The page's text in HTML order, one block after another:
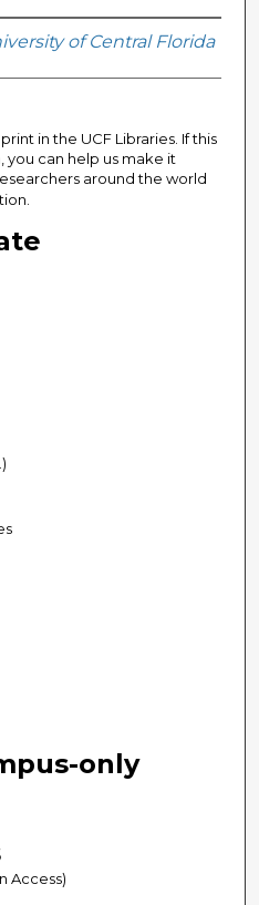
of Central Florida
in the UCF Libraries. If this
you can help us make it
around the world
only
Access)